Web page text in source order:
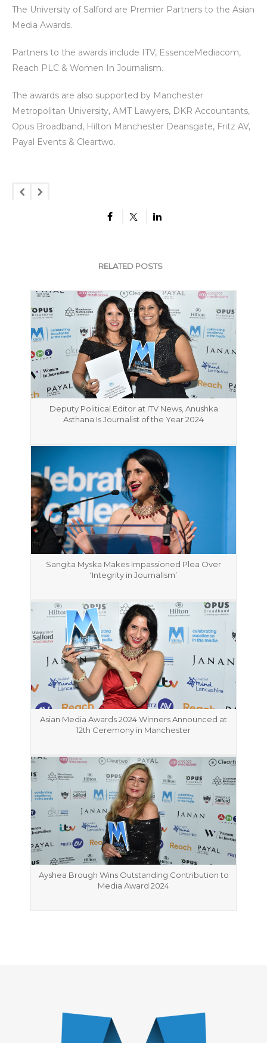
The University of Salford are Premier Partners to the Asian
Media Awards.
Partners to the awards include ITV, EssenceMediacom,
Reach PLC & Women In Journalism.
The awards are also supported by Manchester
Metropolitan University, AMT Lawyers, DKR Accountants,
Opus Broadband, Hilton Manchester Deansgate, Fritz AV,
Payal Events & Cleartwo.
RELATED POSTS
Deputy Political Editor at ITV News, Anushka
Asthana Is Journalist of the Year 2024
Sangita Myska Makes Impassioned Plea Over
‘Integrity in Journalism’
Asian Media Awards 2024 Winners Announced at
12th Ceremony in Manchester
Ayshea Brough Wins Outstanding Contribution to
Media Award 2024